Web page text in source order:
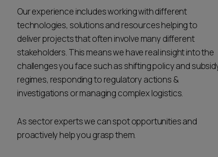
Pricing
CONTACT US
Our experience includes working with different
technologies, solutions and resources helping to
deliver projects that often involve many different
stakeholders. This means we have real insight into the
challenges you face such as shifting policy and
regimes, responding to regulatory actions &
investigations or managing complex logistics.
As sector experts we can spot opportunities and
proactively help you grasp them.